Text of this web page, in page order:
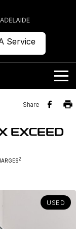
Service
EX5
All-Electric SUV
Share
EXCEED
2
USED